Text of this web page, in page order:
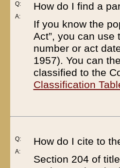
Q:
A:
How do I find a
If you know the
Act”, you can use
number or act
1957). You can
classified to the
Classification
Q:
A:
How do I cite to
Section 204 of